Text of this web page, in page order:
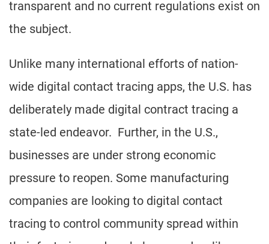
transparent and no current regulations exist on
the subject.
Unlike many international efforts of nation-
wide digital contact tracing apps, the U.S. has
deliberately made digital contract tracing a
state-led endeavor. Further, in the U.S.,
businesses are under strong economic
pressure to reopen. Some manufacturing
companies are looking to digital contact
tracing to control community spread within